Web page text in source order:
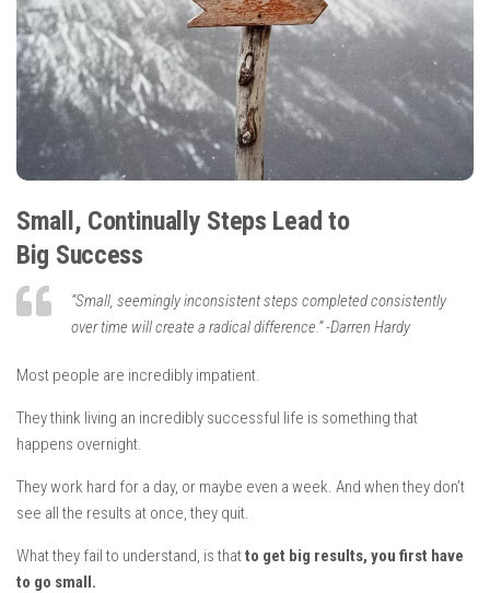
Small, Continually Steps Lead to
Big Success
“Small, seemingly inconsistent steps completed consistently
over time will create a radical difference.”-Darren Hardy
Most people are incredibly impatient.
They think living an incredibly successful life is something that
happens overnight.
They work hard for a day, or maybe even a week. And when they don’t
see all the results at once, they quit.
What they fail to understand, is thatto get big results, you first have
to go small.